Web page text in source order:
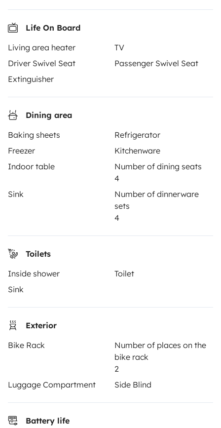
Life On Board
Living area heater
TV
Driver Swivel Seat
Passenger Swivel Seat
Extinguisher
Dining area
Baking sheets
Refrigerator
Freezer
Kitchenware
Indoor table
Number of dining seats
4
Sink
Number of dinnerware
sets
4
Toilets
Inside shower
Toilet
Sink
Exterior
Bike Rack
Number of places on the
bike rack
2
Luggage Compartment
Side Blind
Battery life
make every journey unforgettable with Yescapa!
How it works
Rent an RV
Create a listing
Rental contract
Insurance for hiring out
Breakdown assistance